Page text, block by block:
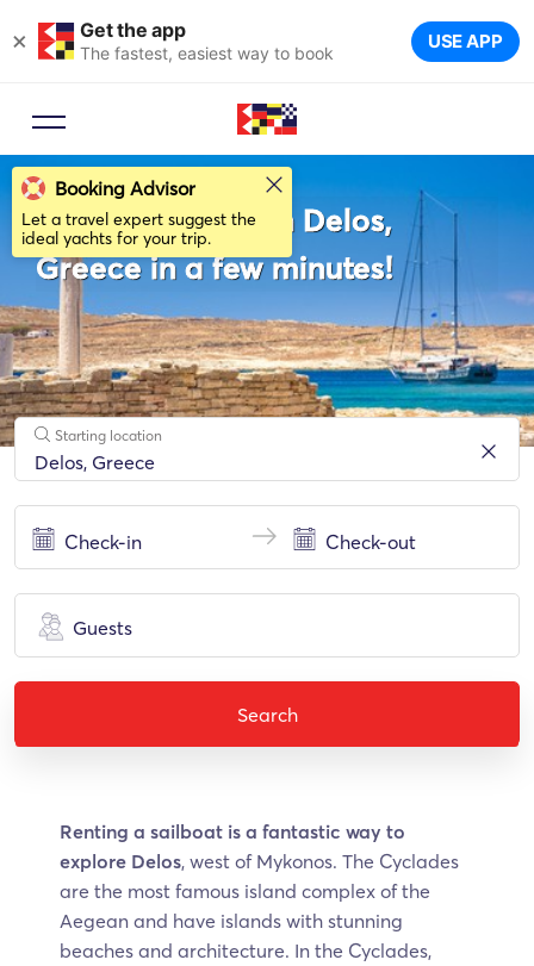
× Get the app
The fastest, easiest way to book USE APP
Rent a Sailboat in Delos,
Greece in a few minutes!
Starting location
Guests
Search
Renting a sailboat is a fantastic way to
explore Delos, west of Mykonos. The Cyclades
are the most famous island complex of the
Aegean and have islands with stunning
beaches and architecture. In the Cyclades,
Booking Advisor
Let a travel expert suggest the
ideal yachts for your trip.